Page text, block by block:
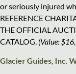
or seriously injured
REFERENCE
THE OFFICIAL
CATALOG. (Value:
Glacier Guides, Inc.